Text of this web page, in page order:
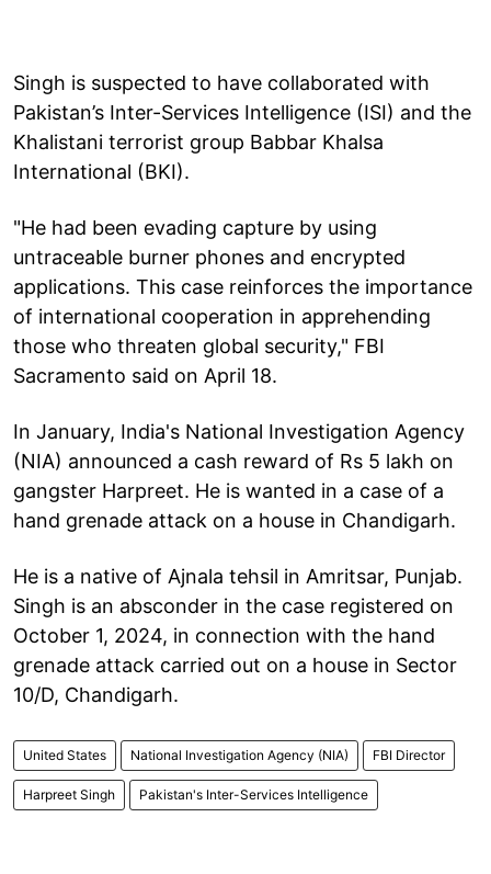
Singh is suspected to have collaborated with
Pakistan’s Inter-Services Intelligence (ISI) and the
Khalistani terrorist group Babbar Khalsa
International (BKI).
"He had been evading capture by using
untraceable burner phones and encrypted
applications. This case reinforces the importance
of international cooperation in apprehending
those who threaten global security," FBI
Sacramento said on April 18.
In January, India's National Investigation Agency
(NIA) announced a cash reward of Rs 5 lakh on
gangster Harpreet. He is wanted in a case of a
hand grenade attack on a house in Chandigarh.
He is a native of Ajnala tehsil in Amritsar, Punjab.
Singh is an absconder in the case registered on
October 1, 2024, in connection with the hand
grenade attack carried out on a house in Sector
10/D, Chandigarh.
United States National Investigation Agency (NIA) FBI Director
Harpreet Singh Pakistan's Inter-Services Intelligence